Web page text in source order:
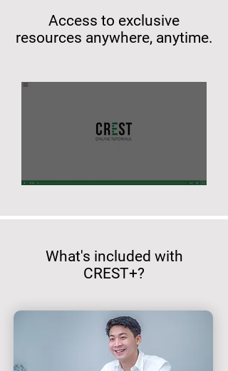
Access to exclusive
resources anywhere, anytime.
What's included with
CREST+?